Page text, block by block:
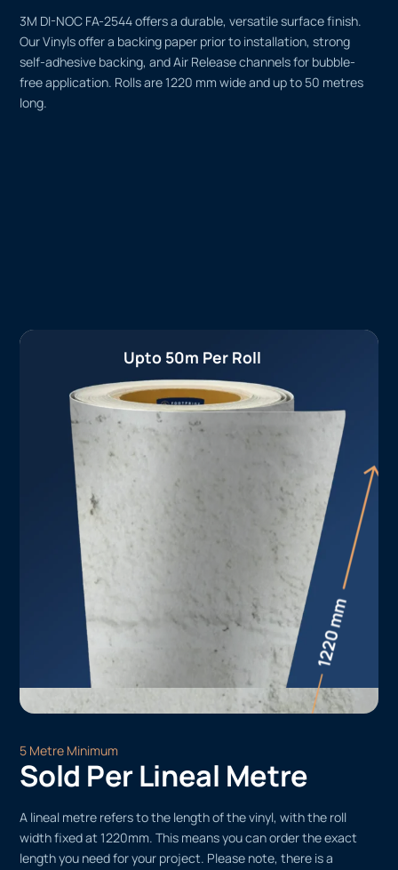
3M DI-NOC FA-2544 offers a durable, versatile surface finish.
Our Vinyls offer a backing paper prior to installation, strong
self-adhesive backing, and Air Release channels for bubble-
free application. Rolls are 1220 mm wide and up to 50 metres
long.
Upto 50m Per Roll
5 Metre Minimum
Sold Per Lineal Metre
A lineal metre refers to the length of the vinyl, with the roll
width fixed at 1220mm. This means you can order the exact
length you need for your project. Please note, there is a